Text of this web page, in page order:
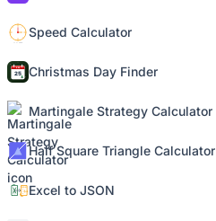
Speed Calculator
Christmas Day Finder
Martingale Strategy Calculator
Half Square Triangle Calculator
Excel to JSON